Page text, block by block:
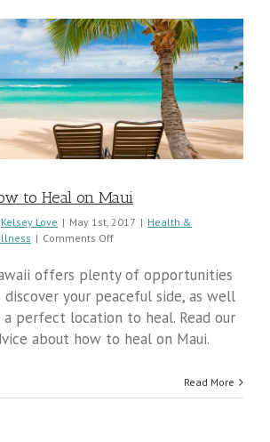
to Heal on Maui
Kelsey Love | May 1st, 2017 | Health &
| Comments Offon
Heal
on
Maui
offers plenty of opportunities
discover your peaceful side, as well
a perfect location to heal. Read our
about how to heal on Maui.
Read More